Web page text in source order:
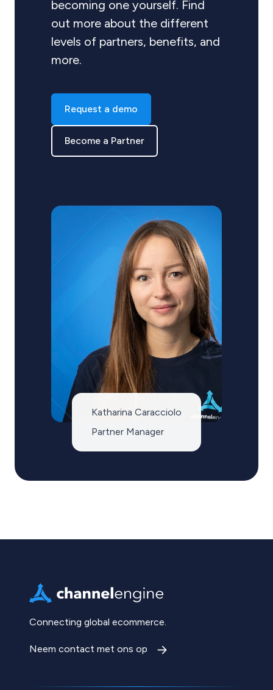
becoming one yourself. Find
out more about the different
levels of partners, benefits, and
more.
Request a demo
Become a Partner
Katharina Caracciolo
Partner Manager
Connecting global ecommerce.
Neem contact met ons op